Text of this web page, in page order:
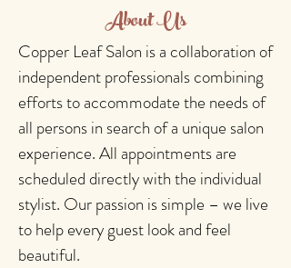
About Us
Copper Leaf Salon is a collaboration of
independent professionals combining
efforts to accommodate the needs of
all persons in search of a unique salon
experience. All appointments are
scheduled directly with the individual
stylist. Our passion is simple – we live
to help every guest look and feel
beautiful.